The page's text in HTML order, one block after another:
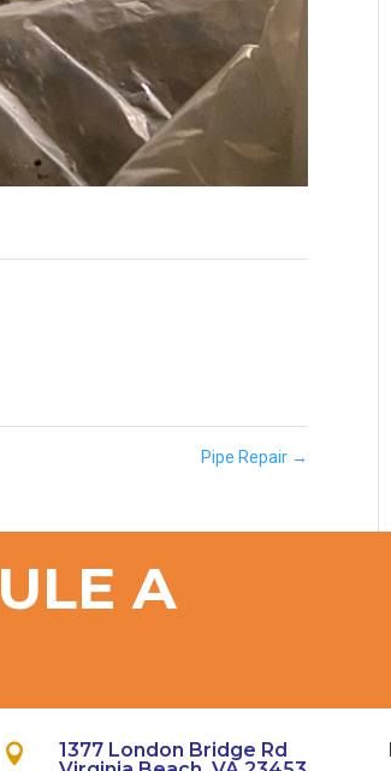
Pipe Repair →
A

1377 London Bridge Rd